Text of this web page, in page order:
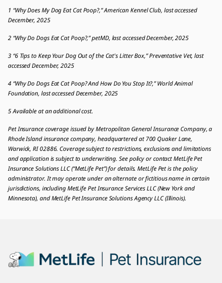
1 “Why Does My Dog Eat Cat Poop?,” American Kennel Club, last accessed
December, 2025
2 “Why Do Dogs Eat Cat Poop?,” petMD, last accessed December, 2025
3 “6 Tips to Keep Your Dog Out of the Cat's Litter Box,” Preventative Vet, last
accessed December, 2025
4 “Why Do Dogs Eat Cat Poop? And How Do You Stop It?,” World Animal
Foundation, last accessed December, 2025
5 Available at an additional cost.
Pet Insurance coverage issued by Metropolitan General Insurance Company, a
Rhode Island insurance company, headquartered at 700 Quaker Lane,
Warwick, RI 02886. Coverage subject to restrictions, exclusions and limitations
and application is subject to underwriting. See policy or contact MetLife Pet
Insurance Solutions LLC (“MetLife Pet”) for details. MetLife Pet is the policy
administrator. It may operate under an alternate or fictitious name in certain
jurisdictions, including MetLife Pet Insurance Services LLC (New York and
Minnesota), and MetLife Pet Insurance Solutions Agency LLC (Illinois).